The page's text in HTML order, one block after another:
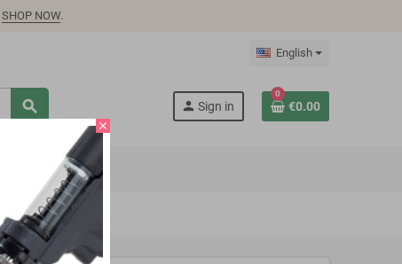
SHOP NOW.
English
search person Sign in
0
€0.00
close